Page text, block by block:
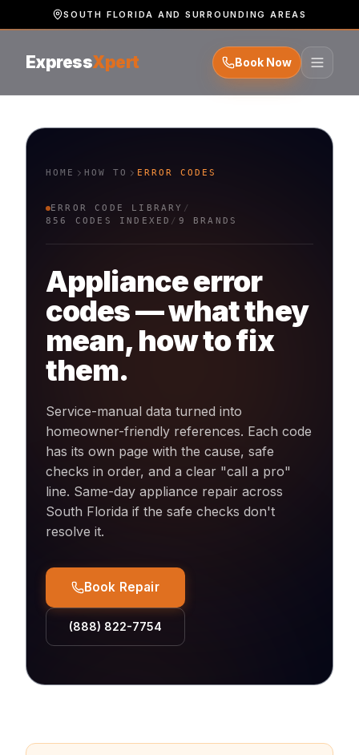
SOUTH FLORIDA AND SURROUNDING AREAS
ExpressXpert Book Now
HOME HOW TO ERROR CODES
ERROR CODE LIBRARY /
856
CODES INDEXED / 9 BRANDS
Appliance error
codes — what they
mean, how to fix
them.
Service-manual data turned into
homeowner-friendly references. Each code
has its own page with the cause, safe
checks in order, and a clear "call a pro"
line. Same-day appliance repair across
South Florida if the safe checks don't
resolve it.
Book Repair
(888) 822-7754